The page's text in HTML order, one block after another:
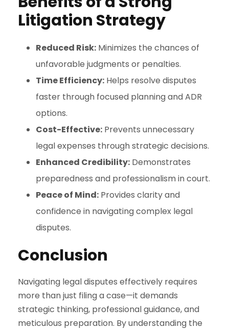
Litigation Strategy
Reduced Risk: Minimizes the chances of
unfavorable judgments or penalties.
Time Efficiency: Helps resolve disputes
faster through focused planning and ADR
options.
Cost-Effective: Prevents unnecessary
legal expenses through strategic decisions.
Enhanced Credibility: Demonstrates
preparedness and professionalism in court.
Peace of Mind: Provides clarity and
confidence in navigating complex legal
disputes.
Conclusion
Navigating legal disputes effectively requires
more than just filing a case—it demands
strategic thinking, professional guidance, and
meticulous preparation. By understanding the